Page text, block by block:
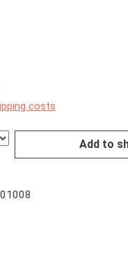
costs
Add to